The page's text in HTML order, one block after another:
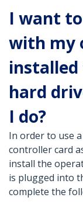
I want
with my
installed
hard
I do?
In order to use
controller card
install the
is plugged into
complete the